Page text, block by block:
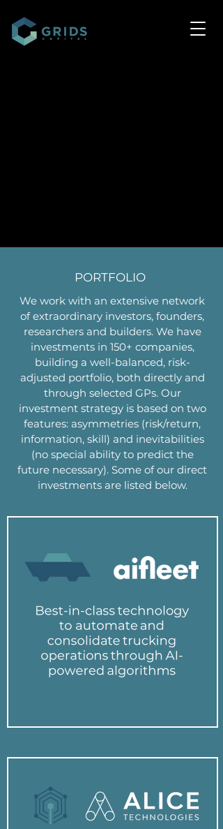
PORTFOLIO
We work with an extensive network
of extraordinary investors, founders,
researchers and builders. We have
investments in 150+ companies,
building a well-balanced, risk-
adjusted portfolio, both directly and
through selected GPs. Our
investment strategy is based on two
features: asymmetries (risk/return,
information, skill) and inevitabilities
(no special ability to predict the
future necessary). Some of our direct
investments are listed below.